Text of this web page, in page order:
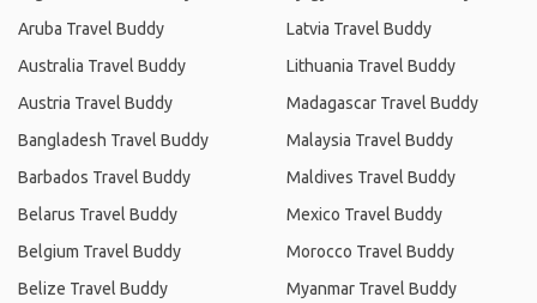
Aruba Travel Buddy
Australia Travel Buddy
Austria Travel Buddy
Bangladesh Travel Buddy
Barbados Travel Buddy
Belarus Travel Buddy
Belgium Travel Buddy
Belize Travel Buddy
Latvia Travel Buddy
Lithuania Travel Buddy
Madagascar Travel Buddy
Malaysia Travel Buddy
Maldives Travel Buddy
Mexico Travel Buddy
Morocco Travel Buddy
Myanmar Travel Buddy